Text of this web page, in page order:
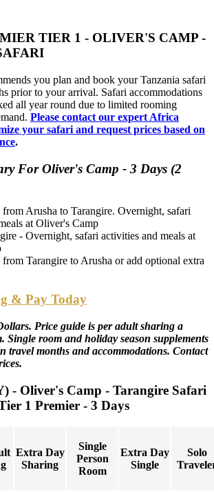
TIER 1 - OLIVER'S CAMP -
you plan and book your Tanzania safari
prior to your arrival. Safari accommodations
all year round due to limited rooming
Please contact our expert Africa
your safari and request prices based on
.
For Oliver's Camp - 3 Days (2
Arusha to Tarangire. Overnight, safari
at Oliver's Camp
- Overnight, safari activities and meals at
Tarangire to Arusha or add optional extra
& Pay Today
Price guide is per adult sharing a
Single room and holiday season supplements
travel months and accommodations. Contact
- Oliver's Camp - Tarangire Safari
1 Premier - 3 Days
Extra Day
Sharing
Single
Person
Room
Extra Day
Single
Solo